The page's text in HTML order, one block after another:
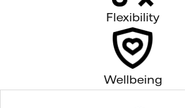
Flexibility
Wellbeing